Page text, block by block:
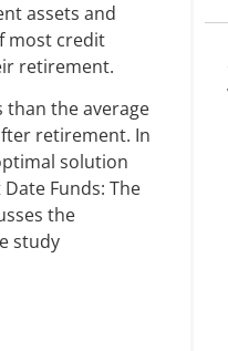
assets and
most credit
retirement.
than the average
retirement. In
solution
Funds: The
the
study